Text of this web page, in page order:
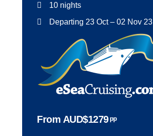
10 nights
Departing 23 Oct – 02 Nov 23
From AUD$1279pp